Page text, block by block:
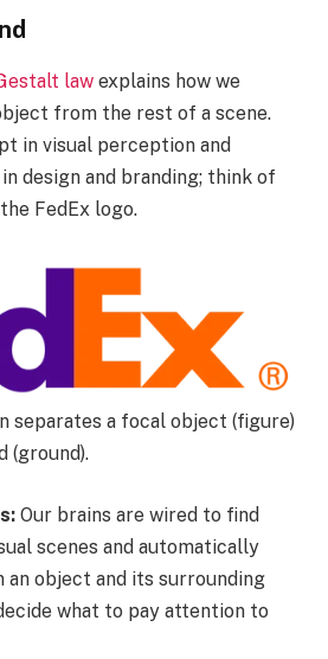
law explains how we
from the rest of a scene.
in visual perception and
design and branding; think of
FedEx logo.
separates a focal object (figure)
(ground).
Our brains are wired to find
scenes and automatically
an object and its surrounding
what to pay attention to